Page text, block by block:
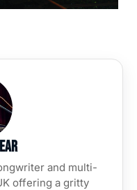
and multi-
offering a gritty